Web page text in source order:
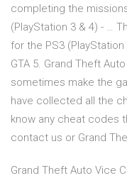
completing the
(PlayStation 3 & 4) - …
for the PS3
GTA 5. Grand Theft
sometimes make the
have collected all the
know any cheat codes
contact us or Grand
Grand Theft Auto Vice